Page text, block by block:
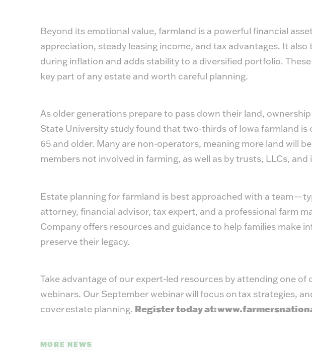
Beyond its emotional value, farmland is a powerful financial
appreciation, steady leasing income, and tax advantages. It
during inflation and adds stability to a diversified portfolio.
key part of any estate and worth careful planning.
As older generations prepare to pass down their land,
State University study found that two-thirds of Iowa farmland is
65 and older. Many are non-operators, meaning more land will
members not involved in farming, as well as by trusts, LLCs,
Estate planning for farmland is best approached with a
attorney, financial advisor, tax expert, and a professional farm
Company offers resources and guidance to help families make
preserve their legacy.
Take advantage of our expert-led resources by attending one of
webinars. Our September webinar will focus on tax strategies,
cover estate planning. Register today at:
MORE NEWS